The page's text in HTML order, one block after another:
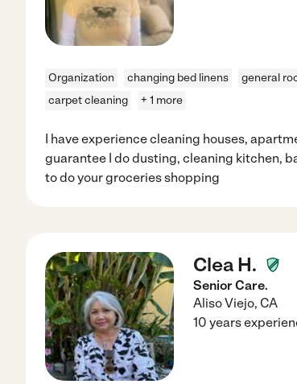
Organization changing bed linens general
carpet cleaning
+ 1 more
I have experience cleaning houses,
guarantee I do dusting, cleaning kitchen,
to do your groceries shopping
Clea H.
Senior Care.
Aliso Viejo, CA
10 years